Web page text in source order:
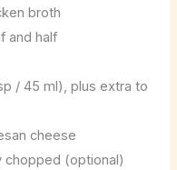
broth
and half
/ 45 ml), plus extra to
cheese
chopped (optional)